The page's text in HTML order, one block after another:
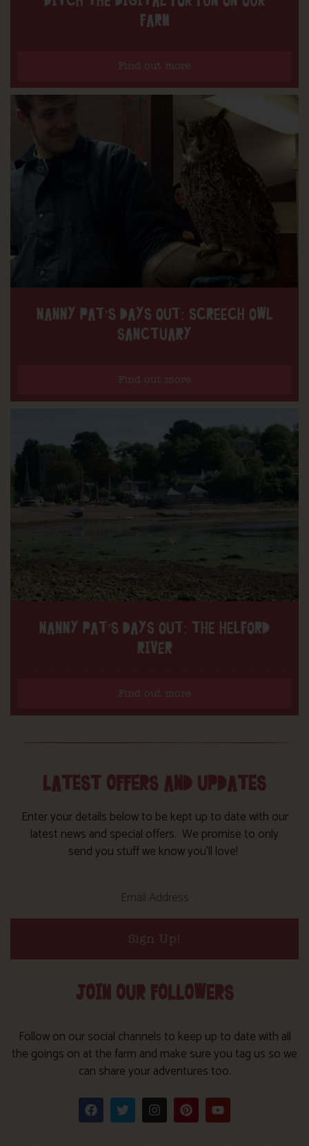
FARM
Find out more
NANNY PAT’S DAYS OUT: SCREECH OWL
SANCTUARY
Find out more
NANNY PAT’S DAYS OUT: THE HELFORD
RIVER
Find out more
LATEST OFFERS AND UPDATES
Enter your details below to be kept up to date with our
latest news and special offers. We promise to only
send you stuff we know you’ll love!
Sign Up!
JOIN OUR FOLLOWERS
Follow on our social channels to keep up to date with all
the goings on at the farm and make sure you tag us so we
can share your adventures too.